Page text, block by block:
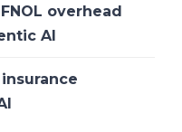
overhead
AI